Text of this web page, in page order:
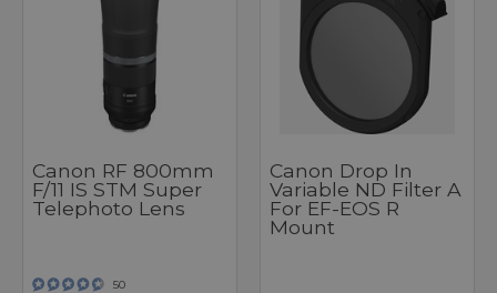
Canon RF 800mm
F/11 IS STM Super
Telephoto Lens
50
Canon Drop In
Variable ND Filter A
For EF-EOS R
Mount